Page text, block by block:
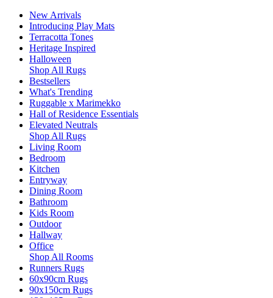
New Arrivals
Introducing Play Mats
Terracotta Tones
Heritage Inspired
Halloween
Shop All Rugs
Bestsellers
What's Trending
Ruggable x Marimekko
Hall of Residence Essentials
Elevated Neutrals
Shop All Rugs
Living Room
Bedroom
Kitchen
Entryway
Dining Room
Bathroom
Kids Room
Outdoor
Hallway
Office
Shop All Rooms
Runners Rugs
60x90cm Rugs
90x150cm Rugs